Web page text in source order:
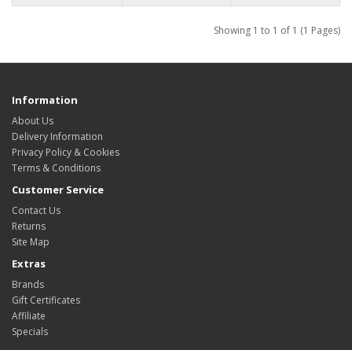
Showing 1 to 1 of 1 (1 Pages)
Information
About Us
Delivery Information
Privacy Policy & Cookies
Terms & Conditions
Customer Service
Contact Us
Returns
Site Map
Extras
Brands
Gift Certificates
Affiliate
Specials